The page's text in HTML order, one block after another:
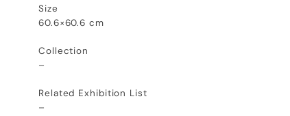
Size
60.6×60.6 cm
Collection
–
Related Exhibition List
–